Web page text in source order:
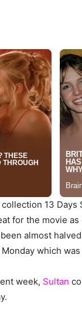
13
for the movie
almost
which
week, Sultan